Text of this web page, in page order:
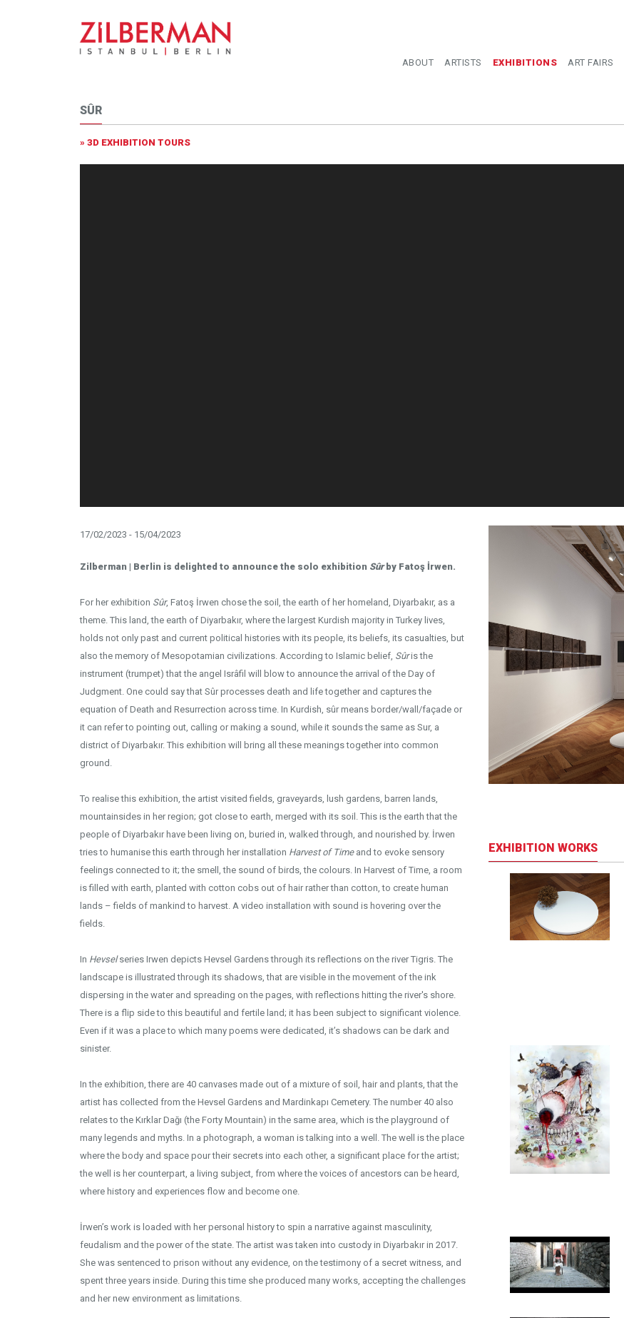
ABOUT ARTISTS EXHIBITIONS ART FAIRS
SÛR
» 3D EXHIBITION TOURS
17/02/2023 - 15/04/2023
Zilberman | Berlin is delighted to announce the solo exhibition Sûrby Fatoş İrwen.
For her exhibition Sûr, Fatoş İrwen chose the soil, the earth of her homeland, Diyarbakır, as a
theme. This land, the earth of Diyarbakır, where the largest Kurdish majority in Turkey lives,
holds not only past and current political histories with its people, its beliefs, its casualties, but
also the memory of Mesopotamian civilizations. According to Islamic belief, Sûris the
instrument (trumpet) that the angel Isrâfil will blow to announce the arrival of the Day of
Judgment. One could say that Sûr processes death and life together and captures the
equation of Death and Resurrection across time. In Kurdish, sûr means border/wall/façade or
it can refer to pointing out, calling or making a sound, while it sounds the same as Sur, a
district of Diyarbakır. This exhibition will bring all these meanings together into common
ground.
To realise this exhibition, the artist visited fields, graveyards, lush gardens, barren lands,
mountainsides in her region; got close to earth, merged with its soil. This is the earth that the
people of Diyarbakır have been living on, buried in, walked through, and nourished by. İrwen
tries to humanise this earth through her installation Harvest of Timeand to evoke sensory
feelings connected to it; the smell, the sound of birds, the colours. In Harvest of Time, a room
is filled with earth, planted with cotton cobs out of hair rather than cotton, to create human
lands – fields of mankind to harvest. A video installation with sound is hovering over the
fields.
In Hevselseries Irwen depicts Hevsel Gardens through its reflections on the river Tigris. The
landscape is illustrated through its shadows, that are visible in the movement of the ink
dispersing in the water and spreading on the pages, with reflections hitting the river's shore.
There is a flip side to this beautiful and fertile land; it has been subject to significant violence.
Even if it was a place to which many poems were dedicated, it’s shadows can be dark and
sinister.
In the exhibition, there are 40 canvases made out of a mixture of soil, hair and plants, that the
artist has collected from the Hevsel Gardens and Mardinkapı Cemetery. The number 40 also
relates to the Kırklar Dağı (the Forty Mountain) in the same area, which is the playground of
many legends and myths. In a photograph, a woman is talking into a well. The well is the place
where the body and space pour their secrets into each other, a significant place for the artist;
the well is her counterpart, a living subject, from where the voices of ancestors can be heard,
where history and experiences flow and become one.
İrwen’s work is loaded with her personal history to spin a narrative against masculinity,
feudalism and the power of the state. The artist was taken into custody in Diyarbakır in 2017.
She was sentenced to prison without any evidence, on the testimony of a secret witness, and
spent three years inside. During this time she produced many works, accepting the challenges
and her new environment as limitations.
EXHIBITION WORKS